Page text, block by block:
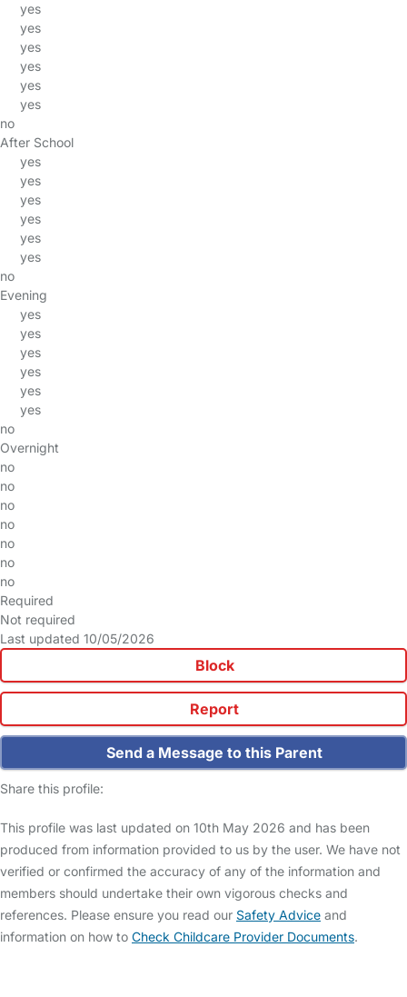
yes
yes
yes
yes
yes
yes
no
After School
yes
yes
yes
yes
yes
yes
no
Evening
yes
yes
yes
yes
yes
yes
no
Overnight
no
no
no
no
no
no
no
Required
Not required
Last updated 10/05/2026
Block
Report
Send a Message to this Parent
Share this profile:
This profile was last updated on 10th May 2026 and has been
produced from information provided to us by the user. We have not
verified or confirmed the accuracy of any of the information and
members should undertake their own vigorous checks and
references. Please ensure you read our Safety Advice and
information on how to Check Childcare Provider Documents.